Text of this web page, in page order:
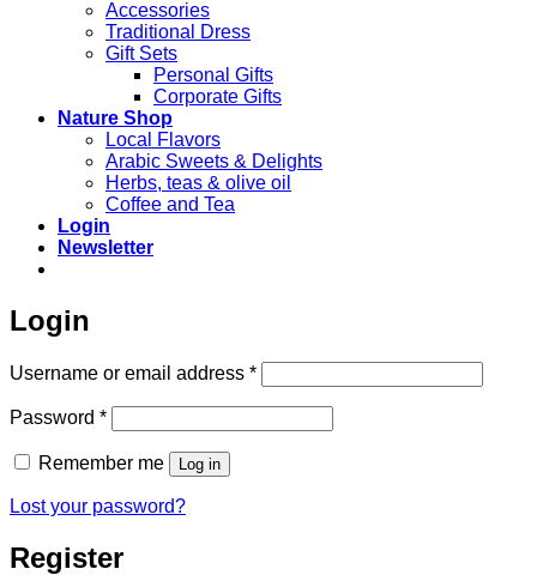
Accessories
Traditional Dress
Gift Sets
Personal Gifts
Corporate Gifts
Nature Shop
Local Flavors
Arabic Sweets & Delights
Herbs, teas & olive oil
Coffee and Tea
Login
Newsletter
Login
Username or email address *Required
Password *Required
Remember me Log in
Lost your password?
Register